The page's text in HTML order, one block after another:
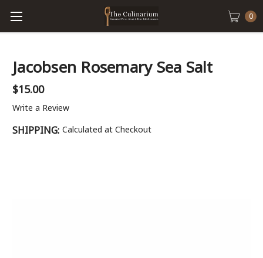
0
Jacobsen Rosemary Sea Salt
$15.00
Write a Review
SHIPPING: Calculated at Checkout